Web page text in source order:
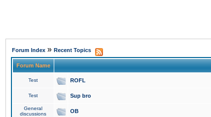
Forum Index » Recent Topics
Forum Name
Test ROFL
Test Sup bro
General
discussions
OB